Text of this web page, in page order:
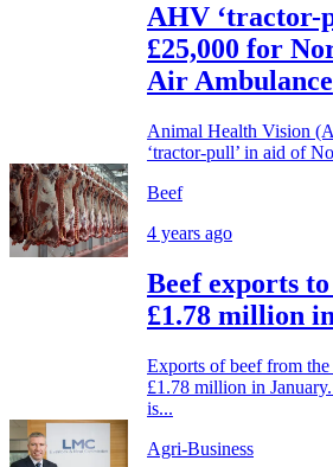
AHV ‘tractor-
£25,000 for
Air Ambulance
Animal Health Vision
‘tractor-pull’ in aid of
Beef
4 years ago
Beef exports
£1.78 million
Exports of beef from
£1.78 million in
is...
Agri-Business